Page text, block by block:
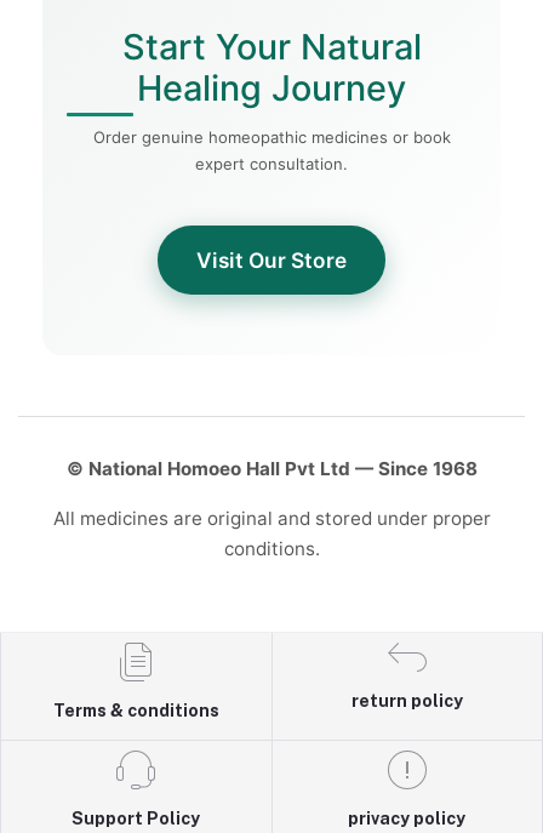
Start Your Natural
Healing Journey
Order genuine homeopathic medicines or book
expert consultation.
Visit Our Store
© National Homoeo Hall Pvt Ltd — Since 1968
All medicines are original and stored under proper
conditions.
Terms & conditions
return policy
Support Policy privacy policy